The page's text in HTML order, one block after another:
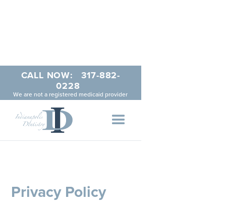
CALL NOW:
317-882-
0228
We are not a registered medicaid provider
Privacy Policy